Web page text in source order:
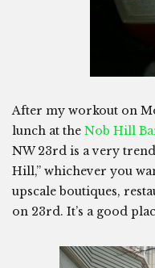
After my workout on
lunch at the Nob Hill
NW 23rd is a very
Hill,” whichever you
upscale boutiques,
on 23rd. It’s a good